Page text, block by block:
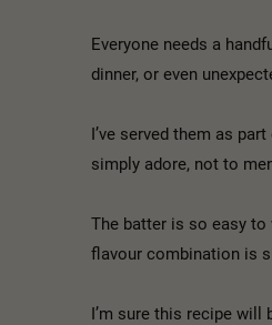
Everyone needs a
dinner, or even
I’ve served them as
simply adore, not to
The batter is so easy to
flavour combination is
I’m sure this recipe will